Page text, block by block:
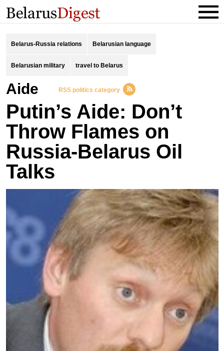
Belarus-Russia relations Belarusian language
Belarusian military travel to Belarus
Aide RSS politics category
Putin’s Aide: Don’t
Throw Flames on
Russia-Belarus Oil
Talks